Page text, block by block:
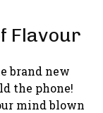
Flavour
brand new
the phone!
mind blown